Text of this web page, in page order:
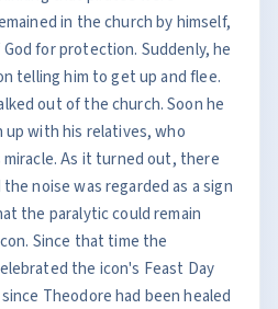
in the church by himself,
for protection. Suddenly, he
telling him to get up and flee.
out of the church. Soon he
up with his relatives, who
As it turned out, there
noise was regarded as a sign
the paralytic could remain
Since that time the
the icon's Feast Day
Theodore had been healed